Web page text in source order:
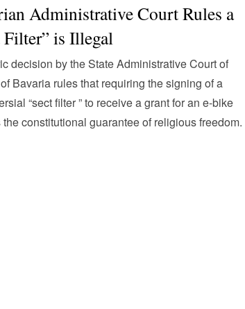
Administrative Court Rules a
Filter” is Illegal
decision by the State Administrative Court of
Bavaria rules that requiring the signing of a
“sect filter ” to receive a grant for an e-bike
constitutional guarantee of religious freedom.